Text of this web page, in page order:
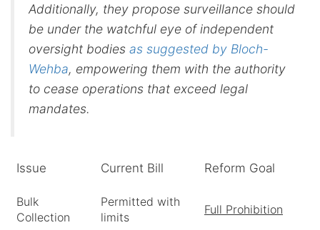
Additionally, they propose surveillance should
be under the watchful eye of independent
oversight bodies as suggested by Bloch-
Wehba, empowering them with the authority
to cease operations that exceed legal
mandates.
Issue Current Bill Reform Goal
Bulk
Collection
Permitted with
limits
Full Prohibition